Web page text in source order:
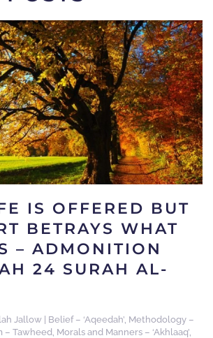
IS OFFERED BUT
BETRAYS WHAT
– ADMONITION
24 SURAH AL-
Jallow Belief – ‘Aqeedah’, Methodology –
– Tawheed, Morals and Manners – ‘Akhlaaq’,